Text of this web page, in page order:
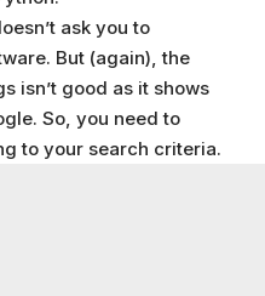
ask you to
But (again), the
isn’t good as it shows
So, you need to
to your search criteria.